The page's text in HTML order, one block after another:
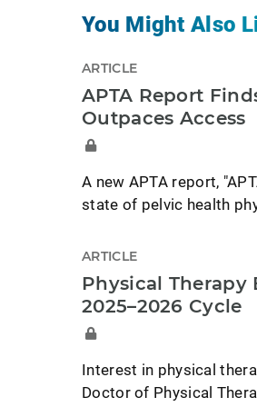
You Might Also
ARTICLE
APTA Report
Outpaces Access
A new APTA report,
state of pelvic health
ARTICLE
Physical Therapy
2025–2026 Cycle
Interest in physical
Doctor of Physical